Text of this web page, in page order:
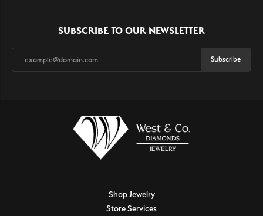
SUBSCRIBE TO OUR NEWSLETTER
Subscribe
Shop Jewelry
Store Services